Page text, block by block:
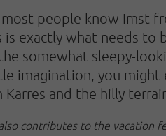
most people know Imst
is exactly what needs to
somewhat sleepy-
imagination, you
Karres and the hilly
contributes to the vacation